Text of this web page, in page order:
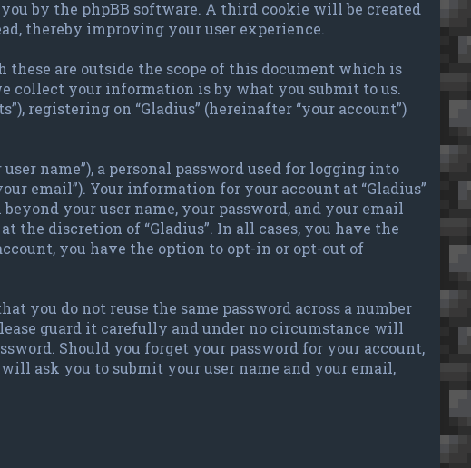
by the phpBB software. A third cookie will be created
thereby improving your user experience.
these are outside the scope of this document which is
collect your information is by what you submit to us.
registering on “Gladius” (hereinafter “your account”)
name”), a personal password used for logging into
email”). Your information for your account at “Gladius”
your user name, your password, and your email
the discretion of “Gladius”. In all cases, you have the
you have the option to opt-in or opt-out of
you do not reuse the same password across a number
guard it carefully and under no circumstance will
Should you forget your password for your account,
ask you to submit your user name and your email,